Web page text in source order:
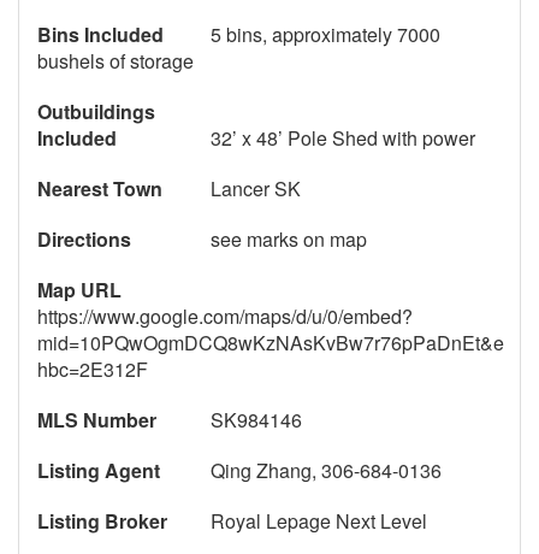
Bins Included
5 bins, approximately 7000
bushels of storage
Outbuildings
Included
32’ x 48’ Pole Shed with power
Nearest Town
Lancer SK
Directions
see marks on map
Map URL
https://www.google.com/maps/d/u/0/embed?
mid=10PQwOgmDCQ8wKzNAsKvBw7r76pPaDnEt&e
hbc=2E312F
MLS Number
SK984146
Listing Agent
Qing Zhang, 306-684-0136
Listing Broker
Royal Lepage Next Level